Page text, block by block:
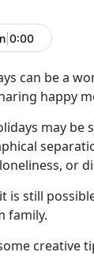
0:00
can be a
happy
may be
or
is still
family.
creative